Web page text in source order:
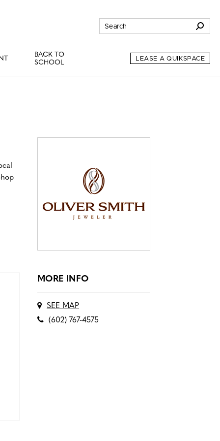
BACK TO
SCHOOL
LEASE A QUIKSPACE
MORE INFO
SEE MAP
(602) 767-4575